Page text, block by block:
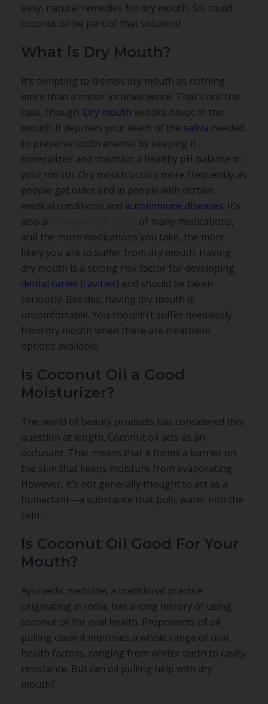
easy, natural remedies for dry mouth. So, could
coconut oil be part of that solution?
What is Dry Mouth?
It’s tempting to dismiss dry mouth as nothing
more than a minor inconvenience. That’s not the
case, though. Dry mouth wreaks havoc in the
mouth. It deprives your teeth of the saliva needed
to preserve tooth enamel by keeping it
mineralized and maintain a healthy pH balance in
your mouth. Dry mouth occurs more frequently as
people get older and in people with certain
medical conditions and autoimmune diseases. It’s
also a
of many medications,
and the more medications you take, the more
likely you are to suffer from dry mouth. Having
dry mouth is a strong risk factor for developing
dental caries (cavities) and should be taken
seriously. Besides, having dry mouth is
uncomfortable. You shouldn’t suffer needlessly
from dry mouth when there are treatment
options available.
Is Coconut Oil a Good
Moisturizer?
The world of beauty products has considered this
question at length. Coconut oil acts as an
occlusant. That means that it forms a barrier on
the skin that keeps moisture from evaporating.
However, it’s not generally thought to act as a
humectant—a substance that pulls water into the
skin.
Is Coconut Oil Good For Your
Mouth?
Ayurvedic medicine, a traditional practice
originating in India, has a long history of using
coconut oil for oral health. Proponents of oil
pulling claim it improves a whole range of oral
health factors, ranging from whiter teeth to cavity
resistance. But can oil pulling help with dry
mouth?